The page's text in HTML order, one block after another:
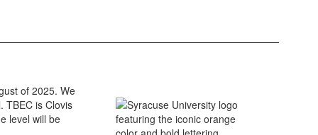
of 2025. We
TBEC is Clovis
level will be